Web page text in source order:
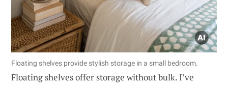
Floating shelves provide stylish storage in a small bedroom.
Floating shelves offer storage without bulk. I’ve